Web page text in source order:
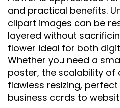
and practical benefits.
clipart images can be
layered without
flower ideal for both
Whether you need a
poster, the scalability of
flawless resizing,
business cards to